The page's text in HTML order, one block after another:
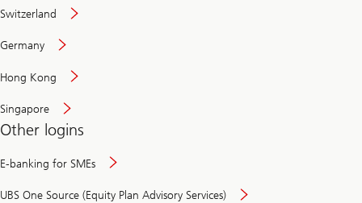
Switzerland
Germany
Hong Kong
Singapore
Other logins
E-banking for SMEs
UBS One Source (Equity Plan Advisory Services)